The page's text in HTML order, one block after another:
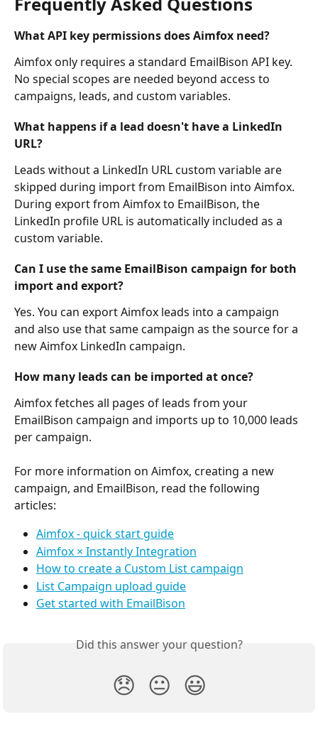
What API key permissions does Aimfox need?
Aimfox only requires a standard EmailBison API key.
No special scopes are needed beyond access to
campaigns, leads, and custom variables.
What happens if a lead doesn't have a LinkedIn
URL?
Leads without a LinkedIn URL custom variable are
skipped during import from EmailBison into Aimfox.
During export from Aimfox to EmailBison, the
LinkedIn profile URL is automatically included as a
custom variable.
Can I use the same EmailBison campaign for both
import and export?
Yes. You can export Aimfox leads into a campaign
and also use that same campaign as the source for a
new Aimfox LinkedIn campaign.
How many leads can be imported at once?
Aimfox fetches all pages of leads from your
EmailBison campaign and imports up to 10,000 leads
per campaign.
For more information on Aimfox, creating a new
campaign, and EmailBison, read the following
articles:
Aimfox - quick start guide
Aimfox × Instantly Integration
How to create a Custom List campaign
List Campaign upload guide
Get started with EmailBison
Did this answer your question?
😞 😐 😃